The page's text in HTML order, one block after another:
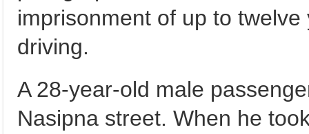
imprisonment of up to
driving.
A 28-year-old male
Nasipna street. When he